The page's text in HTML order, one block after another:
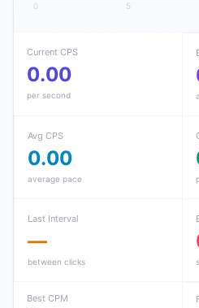
0 5
Current CPS
0.00
per second
Avg CPS
0.00
average pace
Last Interval
—
between clicks
Best CPM